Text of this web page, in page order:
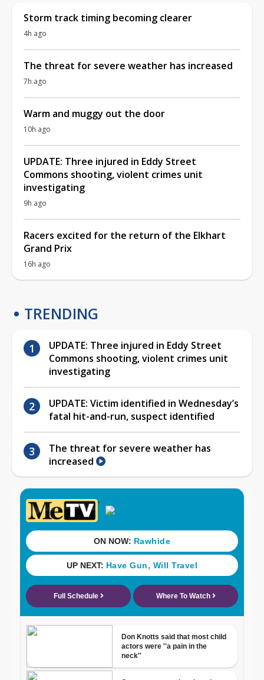
Storm track timing becoming clearer
4h ago
The threat for severe weather has increased
7h ago
Warm and muggy out the door
10h ago
UPDATE: Three injured in Eddy Street
Commons shooting, violent crimes unit
investigating
9h ago
Racers excited for the return of the Elkhart
Grand Prix
16h ago
TRENDING
UPDATE: Three injured in Eddy Street
Commons shooting, violent crimes unit
investigating
UPDATE: Victim identified in Wednesday’s
fatal hit-and-run, suspect identified
The threat for severe weather has
increased